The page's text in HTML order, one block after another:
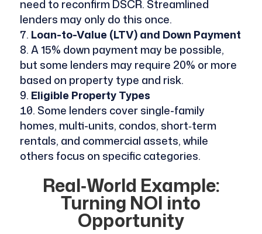
need to reconfirm DSCR. Streamlined
lenders may only do this once.
Loan-to-Value (LTV) and Down Payment
A 15% down payment may be possible,
but some lenders may require 20% or more
based on property type and risk.
Eligible Property Types
Some lenders cover single-family
homes, multi-units, condos, short‑term
rentals, and commercial assets, while
others focus on specific categories.
Real‑World Example:
Turning NOI into
Opportunity